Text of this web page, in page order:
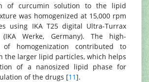
of curcumin solution to the lipid
was homogenized at 15,000 rpm
using IKA T25 digital Ultra-Turrax
(IKA Werke, Germany). The high-
homogenization contributed to
the larger lipid particles, which helps
of a nanosized lipid phase for
of the drugs [11].